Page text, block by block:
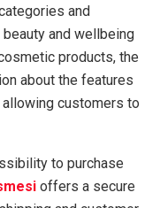
and
and wellbeing
products, the
about the features
customers to
to purchase
offers a secure